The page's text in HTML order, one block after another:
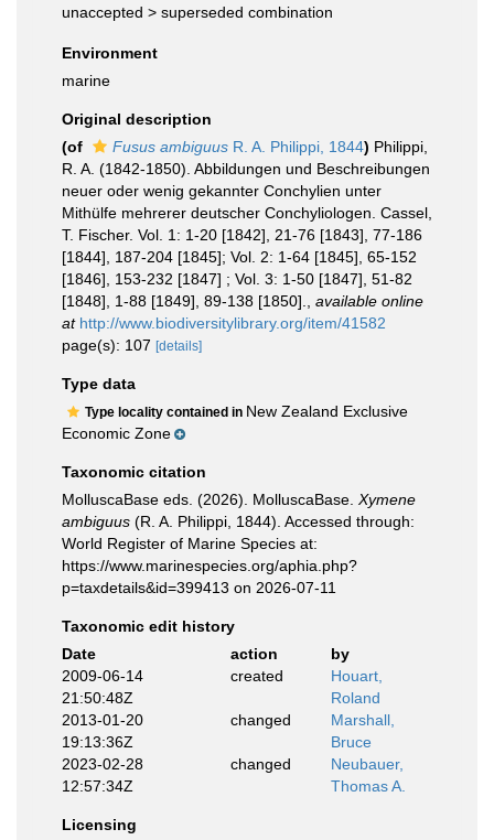
unaccepted > superseded combination
Environment
marine
Original description
(of
Fusus ambiguus R. A. Philippi, 1844) Philippi,
R. A. (1842-1850). Abbildungen und Beschreibungen
neuer oder wenig gekannter Conchylien unter
Mithülfe mehrerer deutscher Conchyliologen. Cassel,
T. Fischer. Vol. 1: 1-20 [1842], 21-76 [1843], 77-186
[1844], 187-204 [1845]; Vol. 2: 1-64 [1845], 65-152
[1846], 153-232 [1847] ; Vol. 3: 1-50 [1847], 51-82
[1848], 1-88 [1849], 89-138 [1850].
available online
at http://www.biodiversitylibrary.org/item/41582
page(s): 107 [details]
Type data
Type locality contained in New Zealand Exclusive
Economic Zone
Taxonomic citation
MolluscaBase eds. (2026). MolluscaBase. Xymene
ambiguus (R. A. Philippi, 1844). Accessed through:
World Register of Marine Species at:
https://www.marinespecies.org/aphia.php?
p=taxdetails&id=399413 on 2026-07-11
Taxonomic edit history
Date
action
by
2009-06-14
21:50:48Z
created
Houart,
Roland
2013-01-20
19:13:36Z
changed
Marshall,
Bruce
2023-02-28
12:57:34Z
changed
Neubauer,
Thomas A.
Licensing